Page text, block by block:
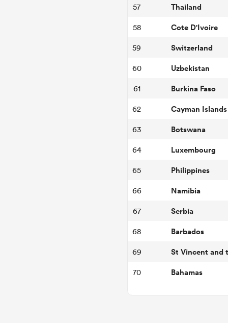
57 Thailand
58 Cote D'Ivoire
59 Switzerland
60 Uzbekistan
61 Burkina Faso
62 Cayman Islands
63 Botswana
64 Luxembourg
65 Philippines
66 Namibia
67 Serbia
68 Barbados
69
70 Bahamas